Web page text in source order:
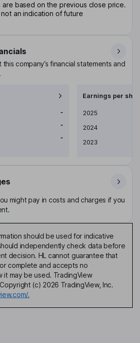
are based on the previous close price.
an indication of future
company’s financial statements and
-
-
-
Earnings per
Earnings per share
2025
2024
2023
might pay in costs and charges if you
should be used for indicative
independently check data before
decision. HL cannot guarantee that
complete and accepts no
it may be used. TradingView
(c) 2026 TradingView, Inc.
.